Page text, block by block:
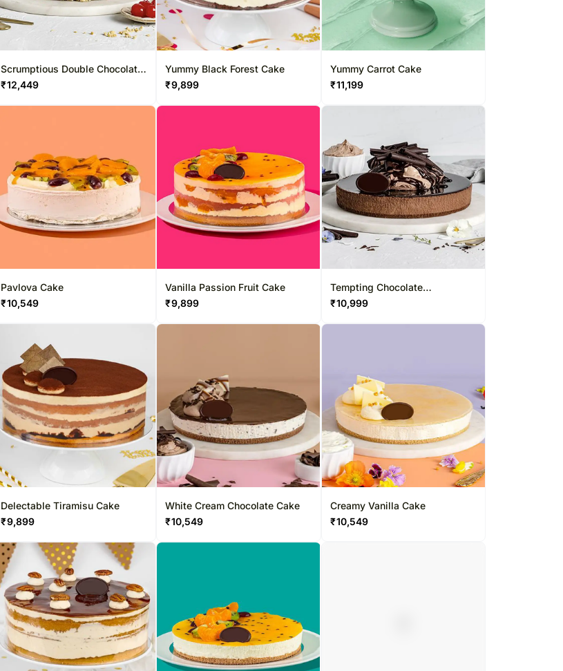
Scrumptious Double Chocolate
Cake
₹12,449
Yummy Black Forest Cake
₹9,899
Yummy Carrot Cake
₹11,199
Pavlova Cake
₹10,549
Vanilla Passion Fruit Cake
₹9,899
Tempting Chocolate
Cheesecake
₹10,999
Delectable Tiramisu Cake
₹9,899
White Cream Chocolate Cake
₹10,549
Creamy Vanilla Cake
₹10,549